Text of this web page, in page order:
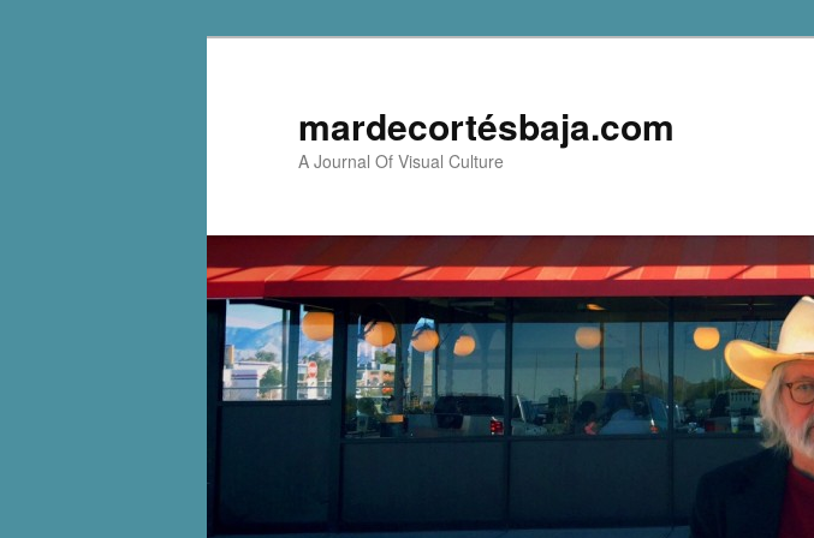
mardecortésbaja.com
A Journal Of Visual Culture